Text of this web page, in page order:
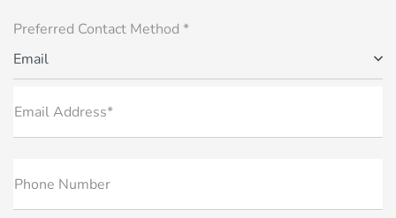
Preferred Contact Method *
Email
Email Address*
Phone Number